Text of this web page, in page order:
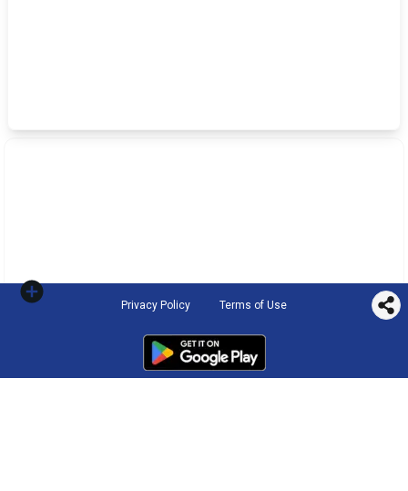
Privacy Policy Terms of Use